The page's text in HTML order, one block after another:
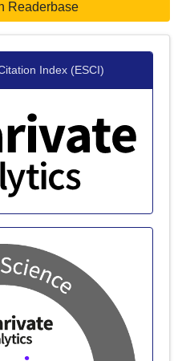
Readerbase
Index (ESCI)